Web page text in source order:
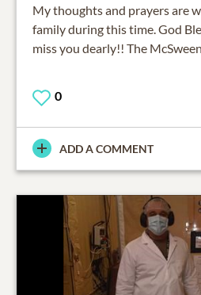
My thoughts and prayers are
family during this time. God
miss you dearly!! The
0
ADD A COMMENT